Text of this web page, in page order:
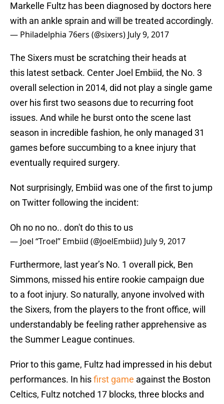
Markelle Fultz has been diagnosed by doctors here
with an ankle sprain and will be treated accordingly.
— Philadelphia 76ers (@sixers) July 9, 2017
The Sixers must be scratching their heads at
this latest setback. Center Joel Embiid, the No. 3
overall selection in 2014, did not play a single game
over his first two seasons due to recurring foot
issues. And while he burst onto the scene last
season in incredible fashion, he only managed 31
games before succumbing to a knee injury that
eventually required surgery.
Not surprisingly, Embiid was one of the first to jump
on Twitter following the incident:
Oh no no no.. don't do this to us
— Joel “Troel” Embiid (@JoelEmbiid) July 9, 2017
Furthermore, last year’s No. 1 overall pick, Ben
Simmons, missed his entire rookie campaign due
to a foot injury. So naturally, anyone involved with
the Sixers, from the players to the front office, will
understandably be feeling rather apprehensive as
the Summer League continues.
Prior to this game, Fultz had impressed in his debut
performances. In hisfirst game against the Boston
Celtics, Fultz notched 17 blocks, three blocks and